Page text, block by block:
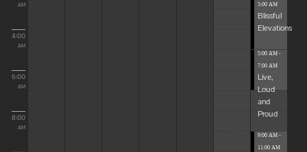
AM
4:00
AM
6:00
AM
8:00
AM
5:00 AM
Blissful
Elevations
5:00 AM -
7:00 AM
Live,
Loud
and
Proud
9:00 AM -
11:00 AM